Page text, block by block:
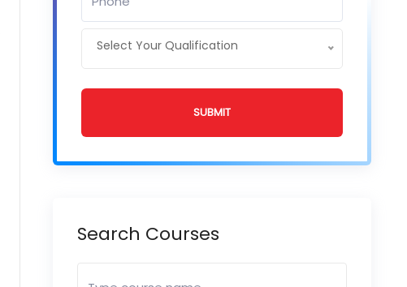
Select Your Qualification
SUBMIT
Search Courses